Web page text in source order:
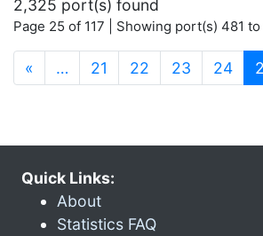
2,325 port(s) found
Page 25 of 117 | Showing port(s) 481
« … 21 22 23 24
Quick Links:
About
Statistics FAQ